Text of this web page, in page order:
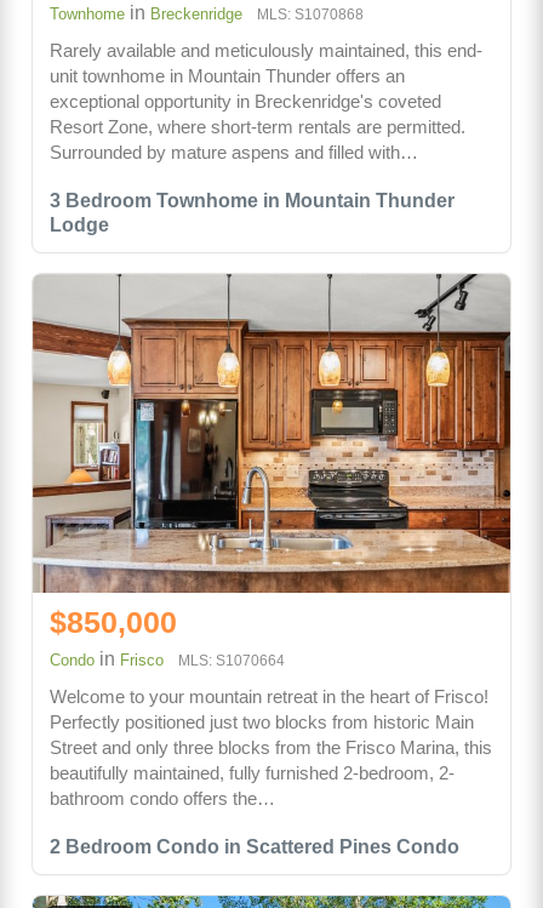
3 Bedroom Townhome in Mountain Thunder
Lodge
Townhome in Breckenridge MLS: S1070868
Rarely available and meticulously maintained, this end-
unit townhome in Mountain Thunder offers an
exceptional opportunity in Breckenridge's coveted
Resort Zone, where short-term rentals are permitted.
Surrounded by mature aspens and filled with…
2 Bedroom Condo in Scattered Pines Condo
$850,000
Condo in Frisco MLS: S1070664
Welcome to your mountain retreat in the heart of Frisco!
Perfectly positioned just two blocks from historic Main
Street and only three blocks from the Frisco Marina, this
beautifully maintained, fully furnished 2-bedroom, 2-
bathroom condo offers the…